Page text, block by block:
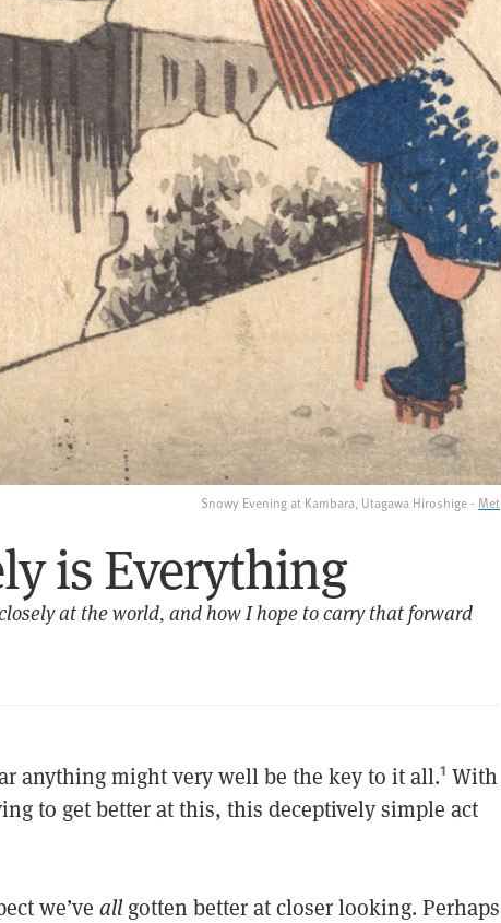
Snowy Evening at Kambara, Utagawa Hiroshige - Met
is Everything
at the world, and how I hope to carry that forward
anything might very well be the key to it all.1 With
to get better at this, this deceptively simple act
we’ve allgotten better at closer looking. Perhaps